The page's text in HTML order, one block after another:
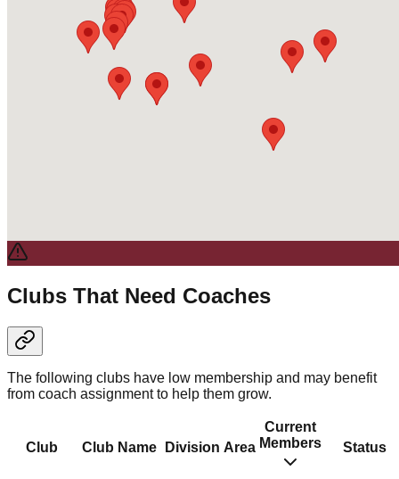
Clubs That Need Coaches
The following clubs have low membership and may benefit
from coach assignment to help them grow.
Club Club Name Division Area
Current
Members
Status